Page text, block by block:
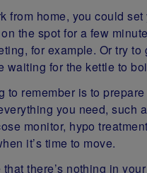
from home, you could
the spot for a few
for example. Or try to
waiting for the kettle to
to remember is to
you need, such
monitor, hypo
it’s time to move.
that there’s nothing in